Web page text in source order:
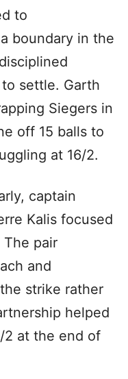
to
boundary in the
settle. Garth
Siegers in
off 15 balls to
at 16/2.
captain
Kalis focused
pair
and
strike rather
helped
2 at the end of